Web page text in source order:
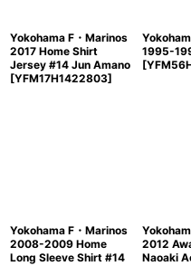
Yokohama F・Marinos
2017 Home Shirt
Jersey #14 Jun Amano
[YFM17H1422803]
1995-
[
Yokohama F・Marinos
2008-2009 Home
Long Sleeve Shirt #14
2012
Naoaki